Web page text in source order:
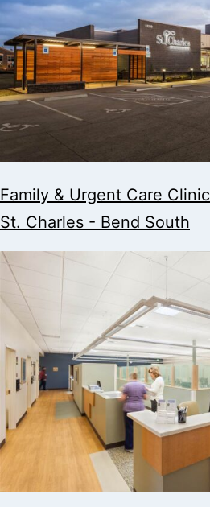
Family & Urgent Care Clinic
St. Charles - Bend South